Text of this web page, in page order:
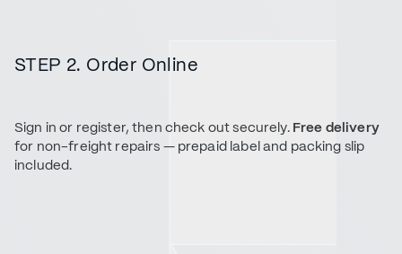
STEP 2. Order Online
Sign in or register, then check out securely. Free delivery
for non-freight repairs — prepaid label and packing slip
included.